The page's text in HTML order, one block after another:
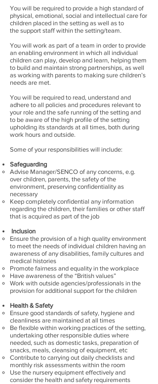
You will be required to provide a high standard of
physical, emotional, social and intellectual care for
children placed in the setting as well as to
the support staff within the setting/team.
You will work as part of a team in order to provide
an enabling environment in which all individual
children can play, develop and learn, helping them
to build and maintain strong partnerships, as well
as working with parents to making sure children’s
needs are met.
You will be required to read, understand and
adhere to all policies and procedures relevant to
your role and the safe running of the setting and
to be aware of the high profile of the setting
upholding its standards at all times, both during
work hours and outside.
Some of your responsibilities will include:
Safeguarding
Advise Manager/SENCO of any concerns, e.g.
over children, parents, the safety of the
environment, preserving confidentiality as
necessary
Keep completely confidential any information
regarding the children, their families or other staff
that is acquired as part of the job
Inclusion
Ensure the provision of a high quality environment
to meet the needs of individual children having an
awareness of any disabilities, family cultures and
medical histories
Promote fairness and equality in the workplace
Have awareness of the “British values”
Work with outside agencies/professionals in the
provision for additional support for the children
Health & Safety
Ensure good standards of safety, hygiene and
cleanliness are maintained at all times
Be flexible within working practices of the setting,
undertaking other responsible duties where
needed, such as domestic tasks, preparation of
snacks, meals, cleansing of equipment, etc
Contribute to carrying out daily checklists and
monthly risk assessments within the room
Use the nursery equipment effectively and
consider the health and safety requirements